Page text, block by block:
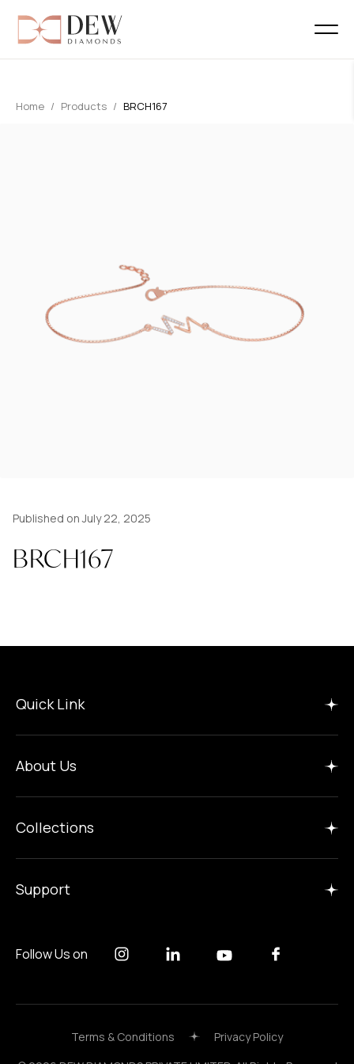
Home Products BRCH167
Published on July 22, 2025
BRCH167
Quick Link
About Us
Collections
Support
Follow Us on
Terms & Conditions Privacy Policy